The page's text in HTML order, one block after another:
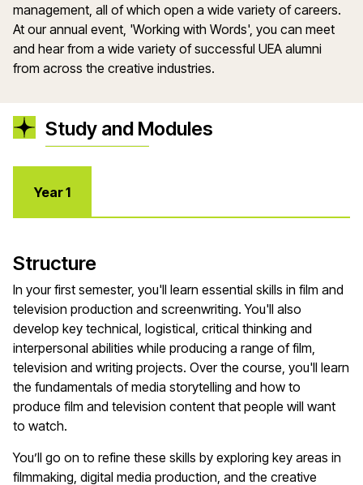
management, all of which open a wide variety of careers.
At our annual event, 'Working with Words', you can meet
and hear from a wide variety of successful UEA alumni
from across the creative industries.
Study and Modules
Year 1
Structure
In your first semester, you'll learn essential skills in film and
television production and screenwriting. You'll also
develop key technical, logistical, critical thinking and
interpersonal abilities while producing a range of film,
television and writing projects. Over the course, you'll learn
the fundamentals of media storytelling and how to
produce film and television content that people will want
to watch.
You’ll go on to refine these skills by exploring key areas in
filmmaking, digital media production, and the creative